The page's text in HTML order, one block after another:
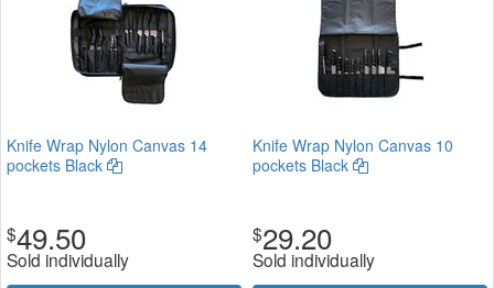
Knife Wrap Nylon Canvas 14
pockets Black
$49.50
Sold individually
Knife Wrap Nylon Canvas 10
pockets Black
$29.20
Sold individually